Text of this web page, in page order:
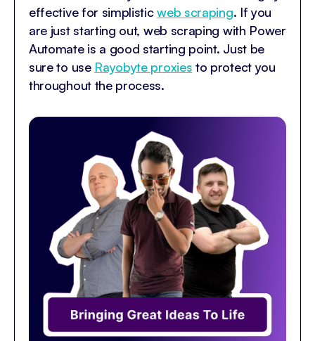
effective for simplisticweb scraping. If you
are just starting out, web scraping with Power
Automate is a good starting point. Just be
sure to use Rayobyte proxies to protect you
throughout the process.